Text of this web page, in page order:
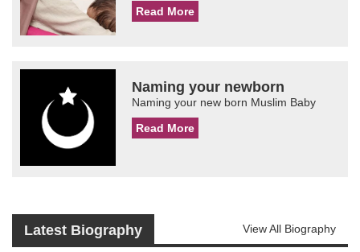
Read More
Naming your newborn
Naming your new born Muslim Baby
Read More
Latest Biography View All Biography